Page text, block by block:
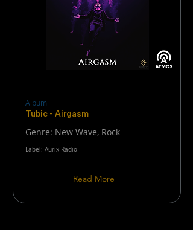
Album
Tubic - Airgasm
Genre: New Wave, Rock
Label: Aurix Radio
Read More